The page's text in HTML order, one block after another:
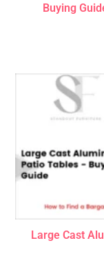
Buying
Large Cast